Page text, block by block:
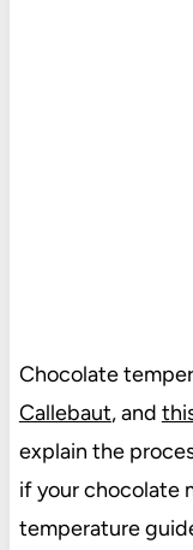
Chocolate
Callebaut, and
explain the
if your chocolate
temperature